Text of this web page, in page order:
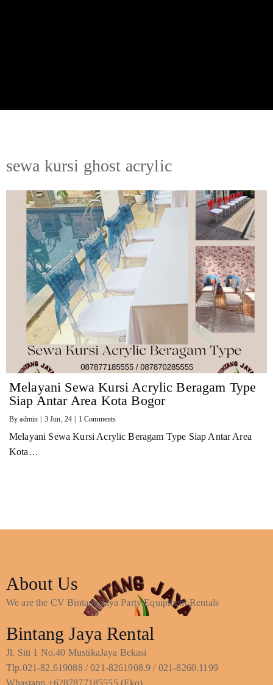
sewa kursi ghost acrylic
Melayani Sewa Kursi Acrylic Beragam Type
Siap Antar Area Kota Bogor
Byadmin | 3 Jun, 24 | 1 Comments
Melayani Sewa Kursi Acrylic Beragam Type Siap Antar Area
Kota…
About Us
We are the CV Bintang Jaya Party Equipment Rentals
Bintang Jaya Rental
Jl. Siti 1 No.40 MustikaJaya Bekasi
Tlp.021-82.619088 / 021-8261908.9 / 021-8260.1199
Whastapp +6287877185555 (Eko)